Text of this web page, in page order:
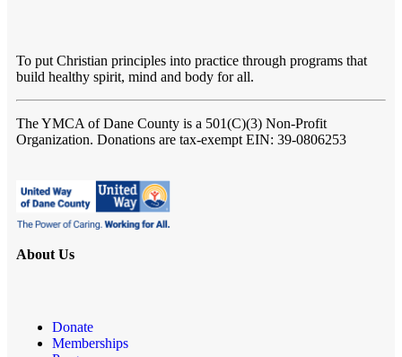
To put Christian principles into practice through programs that
build healthy spirit, mind and body for all.
The YMCA of Dane County is a 501(C)(3) Non-Profit
Organization. Donations are tax-exempt EIN: 39-0806253
About Us
Donate
Memberships